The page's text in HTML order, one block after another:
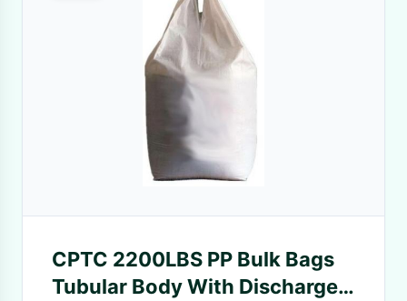
CPTC 2200LBS PP Bulk Bags
Tubular Body With Discharge